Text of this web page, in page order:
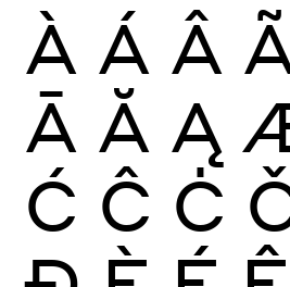
À Á Â
Ā Ă Ą
Ć Ĉ Ċ